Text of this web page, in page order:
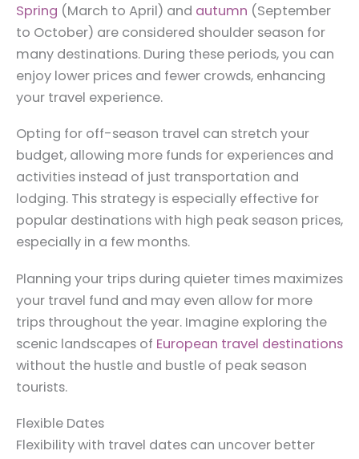
Spring (March to April) and autumn (September
to October) are considered shoulder season for
many destinations. During these periods, you can
enjoy lower prices and fewer crowds, enhancing
your travel experience.
Opting for off-season travel can stretch your
budget, allowing more funds for experiences and
activities instead of just transportation and
lodging. This strategy is especially effective for
popular destinations with high peak season prices,
especially in a few months.
Planning your trips during quieter times maximizes
your travel fund and may even allow for more
trips throughout the year. Imagine exploring the
scenic landscapes of European travel destinations
without the hustle and bustle of peak season
tourists.
Flexible Dates
Flexibility with travel dates can uncover better